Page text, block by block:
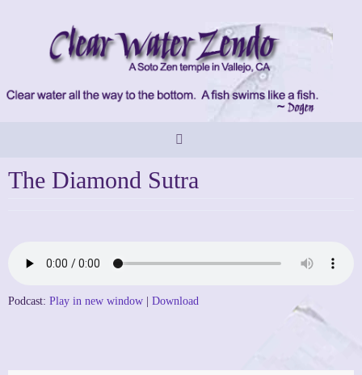
The Diamond Sutra
Podcast: Play in new window | Download